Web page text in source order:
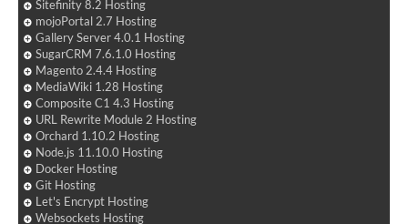
Sitefinity 8.2 Hosting
mojoPortal 2.7 Hosting
Gallery Server 4.0.1 Hosting
SugarCRM 7.6.1.0 Hosting
Magento 2.4.4 Hosting
MediaWiki 1.28 Hosting
Composite C1 4.3 Hosting
URL Rewrite Module 2 Hosting
Orchard 1.10.2 Hosting
Node.js 11.10.0 Hosting
Docker Hosting
Git Hosting
Let's Encrypt Hosting
Websockets Hosting